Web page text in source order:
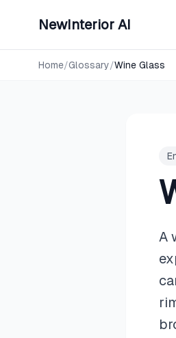
NewInterior AI
Home/Glossary/Wine Glass
A